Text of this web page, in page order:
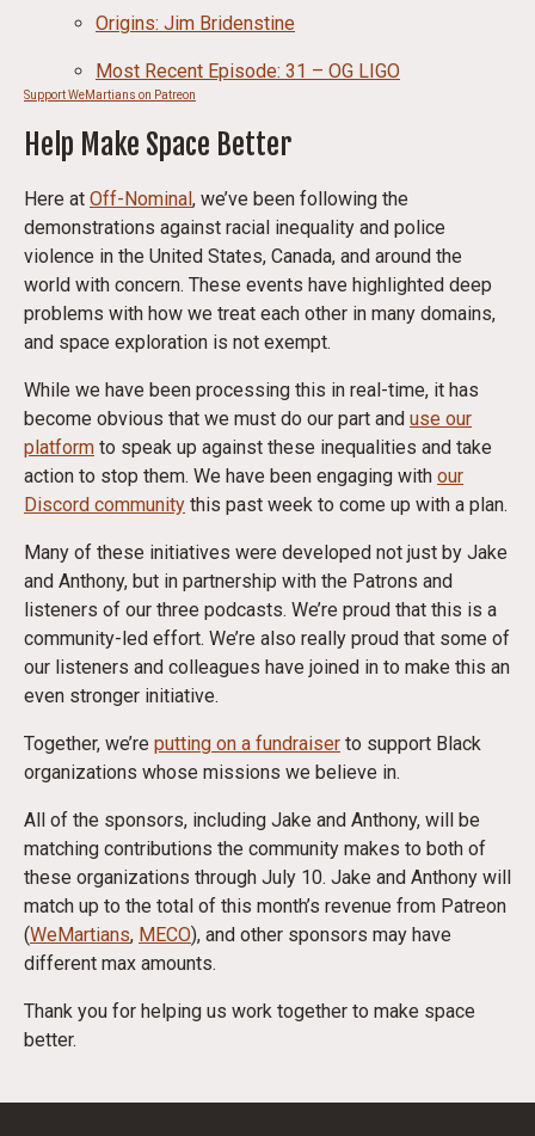
Origins: Jim Bridenstine
Most Recent Episode: 31 – OG LIGO
Support WeMartians on Patreon
Help Make Space Better
Here at Off-Nominal, we’ve been following the
demonstrations against racial inequality and police
violence in the United States, Canada, and around the
world with concern. These events have highlighted deep
problems with how we treat each other in many domains,
and space exploration is not exempt.
While we have been processing this in real-time, it has
become obvious that we must do our part and use our
platform to speak up against these inequalities and take
action to stop them. We have been engaging with our
Discord community this past week to come up with a plan.
Many of these initiatives were developed not just by Jake
and Anthony, but in partnership with the Patrons and
listeners of our three podcasts. We’re proud that this is a
community-led effort. We’re also really proud that some of
our listeners and colleagues have joined in to make this an
even stronger initiative.
Together, we’re putting on a fundraiser to support Black
organizations whose missions we believe in.
All of the sponsors, including Jake and Anthony, will be
matching contributions the community makes to both of
these organizations through July 10. Jake and Anthony will
match up to the total of this month’s revenue from Patreon
(WeMartians, MECO), and other sponsors may have
different max amounts.
Thank you for helping us work together to make space
better.